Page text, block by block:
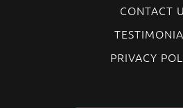
CONTACT
PRIVACY